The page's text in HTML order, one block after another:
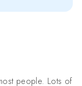
people. Lots of